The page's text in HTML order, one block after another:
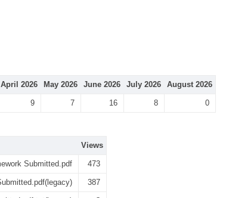
April 2026 May 2026 June 2026 July 2026 August 2026
9 7 16 8 0
Views
Submitted.pdf 473
387